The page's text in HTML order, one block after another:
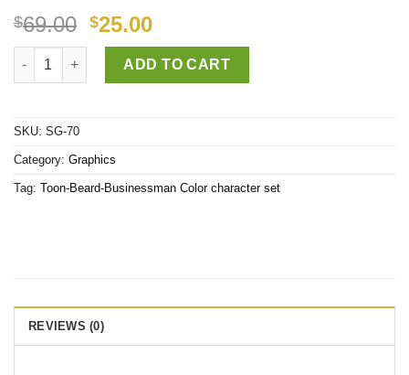
$69.00 $25.00
Toon-Beard-Businessman Color character set quantity
ADD TO CART
SKU: SG-70
Category: Graphics
Tag: Toon-Beard-Businessman Color character set
REVIEWS (0)